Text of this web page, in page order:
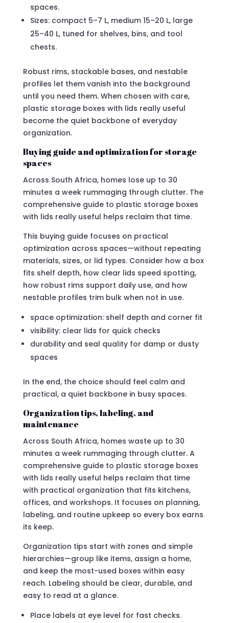
spaces.
Sizes: compact 5–7 L, medium 15–20 L, large
25–40 L, tuned for shelves, bins, and tool
chests.
Robust rims, stackable bases, and nestable
profiles let them vanish into the background
until you need them. When chosen with care,
plastic storage boxes with lids really useful
become the quiet backbone of everyday
organization.
Buying guide and optimization for storage
spaces
Across South Africa, homes lose up to 30
minutes a week rummaging through clutter. The
comprehensive guide to plastic storage boxes
with lids really useful helps reclaim that time.
This buying guide focuses on practical
optimization across spaces—without repeating
materials, sizes, or lid types. Consider how a box
fits shelf depth, how clear lids speed spotting,
how robust rims support daily use, and how
nestable profiles trim bulk when not in use.
space optimization: shelf depth and corner fit
visibility: clear lids for quick checks
durability and seal quality for damp or dusty
spaces
In the end, the choice should feel calm and
practical, a quiet backbone in busy spaces.
Organization tips, labeling, and
maintenance
Across South Africa, homes waste up to 30
minutes a week rummaging through clutter. A
comprehensive guide to plastic storage boxes
with lids really useful helps reclaim that time
with practical organization that fits kitchens,
offices, and workshops. It focuses on planning,
labeling, and routine upkeep so every box earns
its keep.
Organization tips start with zones and simple
hierarchies—group like items, assign a home,
and keep the most-used boxes within easy
reach. Labeling should be clear, durable, and
easy to read at a glance.
Place labels at eye level for fast checks.